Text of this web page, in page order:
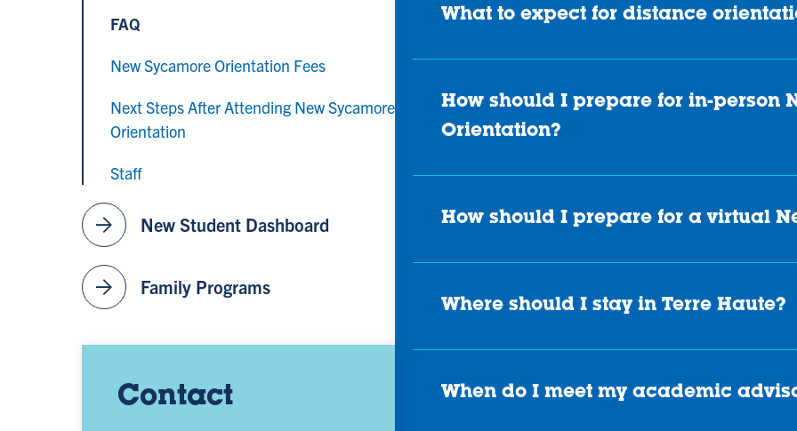
FAQ
New Sycamore Orientation Fees
Next Steps After Attending New Sycamore
Orientation
Staff
arrow_forward New Student Dashboard
arrow_forward Family Programs
Contact
What to expect for distance
How should I prepare for in-person
Orientation?
How should I prepare for a virtual
Where should I stay in Terre Haute?
When do I meet my academic